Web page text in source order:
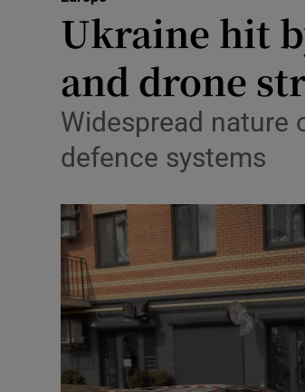
Ukraine hit
and drone
Widespread nature
defence systems